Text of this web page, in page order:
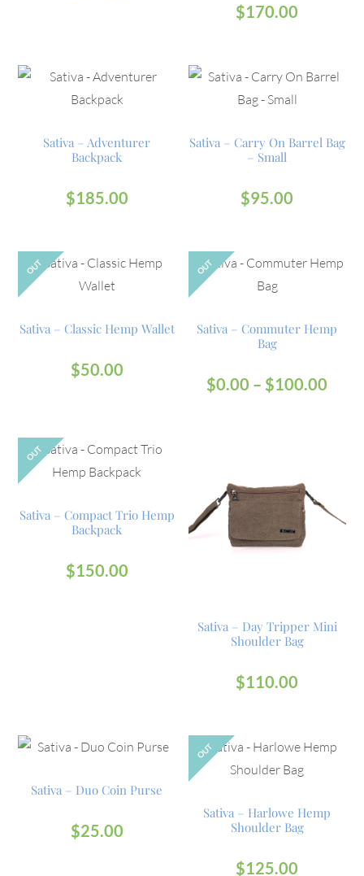
$170.00
Sativa – Adventurer
Backpack
$185.00
Sativa – Carry On Barrel Bag
– Small
$95.00
OUT
Sativa – Classic Hemp Wallet
$50.00
OUT
Sativa – Commuter Hemp
Bag
$0.00 – $100.00
OUT
Sativa – Compact Trio Hemp
Backpack
$150.00
Sativa – Day Tripper Mini
Shoulder Bag
$110.00
Sativa – Duo Coin Purse
$25.00
OUT
Sativa – Harlowe Hemp
Shoulder Bag
$125.00